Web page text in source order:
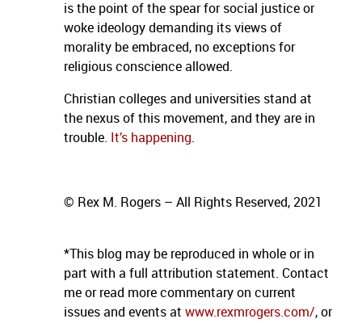
is the point of the spear for social justice or
woke ideology demanding its views of
morality be embraced, no exceptions for
religious conscience allowed.
Christian colleges and universities stand at
the nexus of this movement, and they are in
trouble. It’s happening.
© Rex M. Rogers – All Rights Reserved, 2021
*This blog may be reproduced in whole or in
part with a full attribution statement. Contact
me or read more commentary on current
issues and events at www.rexmrogers.com/, or